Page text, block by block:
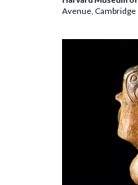
Avenue, Cambridge